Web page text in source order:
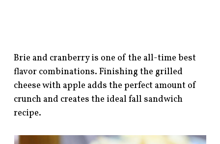
Brie and cranberry is one of the all-time best
flavor combinations. Finishing the grilled
cheese with apple adds the perfect amount of
crunch and creates the ideal fall sandwich
recipe.